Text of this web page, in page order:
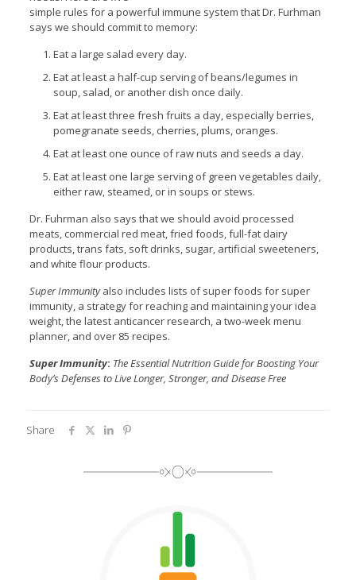
simple rules for a powerful immune system that Dr. Furhman
says we should commit to memory:
Eat a large salad every day.
Eat at least a half-cup serving of beans/legumes in
soup, salad, or another dish once daily.
Eat at least three fresh fruits a day, especially berries,
pomegranate seeds, cherries, plums, oranges.
Eat at least one ounce of raw nuts and seeds a day.
Eat at least one large serving of green vegetables daily,
either raw, steamed, or in soups or stews.
Dr. Fuhrman also says that we should avoid processed
meats, commercial red meat, fried foods, full-fat dairy
products, trans fats, soft drinks, sugar, artificial sweeteners,
and white flour products.
Super Immunityalso includes lists of super foods for super
immunity, a strategy for reaching and maintaining your idea
weight, the latest anticancer research, a two-week menu
planner, and over 85 recipes.
Super Immunity: The Essential Nutrition Guide for Boosting Your
Body’s Defenses to Live Longer, Stronger, and Disease Free
Share